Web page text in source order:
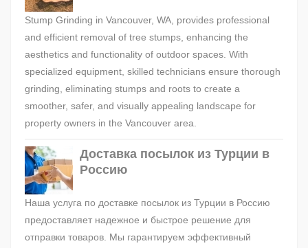
Stump Grinding in Vancouver, WA, provides professional
and efficient removal of tree stumps, enhancing the
aesthetics and functionality of outdoor spaces. With
specialized equipment, skilled technicians ensure thorough
grinding, eliminating stumps and roots to create a
smoother, safer, and visually appealing landscape for
property owners in the Vancouver area.
Доставка посылок из Турции в
Россию
Наша услуга по доставке посылок из Турции в Россию
предоставляет надежное и быстрое решение для
отправки товаров. Мы гарантируем эффективный